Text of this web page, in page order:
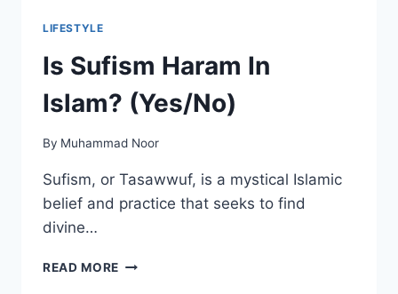
LIFESTYLE
Is Sufism Haram In
Islam? (Yes/No)
By Muhammad Noor
Sufism, or Tasawwuf, is a mystical Islamic
belief and practice that seeks to find
divine…
READ MORE